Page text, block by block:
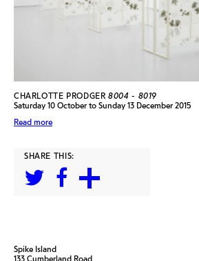
CHARLOTTE PRODGER8004 - 8019
Saturday 10 October to Sunday 13 December 2015
Read more
SHARE THIS:
Spike Island
133 Cumberland Road